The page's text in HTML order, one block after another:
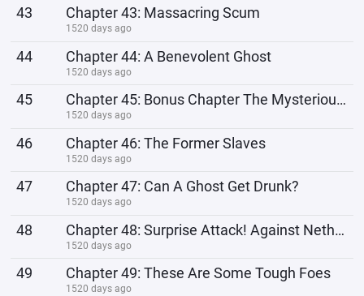
43 Chapter 43: Massacring Scum
1520 days ago
44 Chapter 44: A Benevolent Ghost
1520 days ago
45 Chapter 45: Bonus Chapter The Mysterious Man
1520 days ago
46 Chapter 46: The Former Slaves
1520 days ago
47 Chapter 47: Can A Ghost Get Drunk?
1520 days ago
48 Chapter 48: Surprise Attack! Against Netherworld Beasts
1520 days ago
49 Chapter 49: These Are Some Tough Foes
1520 days ago